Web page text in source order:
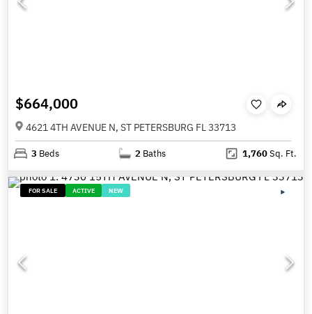
$664,000
4621 4TH AVENUE N, ST PETERSBURG FL 33713
3 Beds 2 Baths 1,760Sq. Ft.
FOR SALE ACTIVE NEW